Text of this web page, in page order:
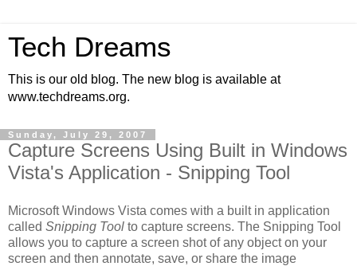
Tech Dreams
This is our old blog. The new blog is available at
www.techdreams.org.
Sunday, July 29, 2007
Capture Screens Using Built in Windows
Vista's Application - Snipping Tool
Microsoft Windows Vista comes with a built in application
called Snipping Tool to capture screens. The Snipping Tool
allows you to capture a screen shot of any object on your
screen and then annotate, save, or share the image